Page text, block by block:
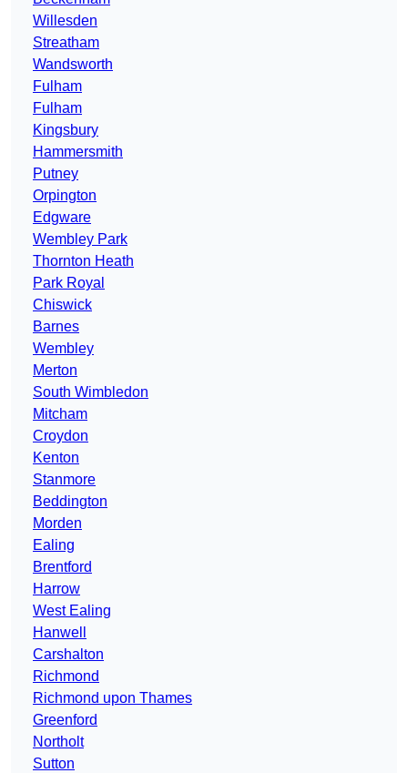
Willesden
Streatham
Wandsworth
Fulham
Fulham
Kingsbury
Hammersmith
Putney
Orpington
Edgware
Wembley Park
Thornton Heath
Park Royal
Chiswick
Barnes
Wembley
Merton
South Wimbledon
Mitcham
Croydon
Kenton
Stanmore
Beddington
Morden
Ealing
Brentford
Harrow
West Ealing
Hanwell
Carshalton
Richmond
Richmond upon Thames
Greenford
Northolt
Sutton